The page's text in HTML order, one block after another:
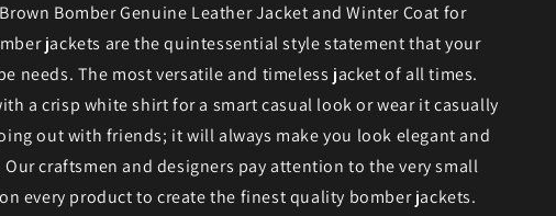
Brown Bomber Genuine Leather Jacket and Winter Coat for
jackets are the quintessential style statement that your
needs. The most versatile and timeless jacket of all times.
a crisp white shirt for a smart casual look or wear it casually
out with friends; it will always make you look elegant and
Our craftsmen and designers pay attention to the very small
every product to create the finest quality bomber jackets.